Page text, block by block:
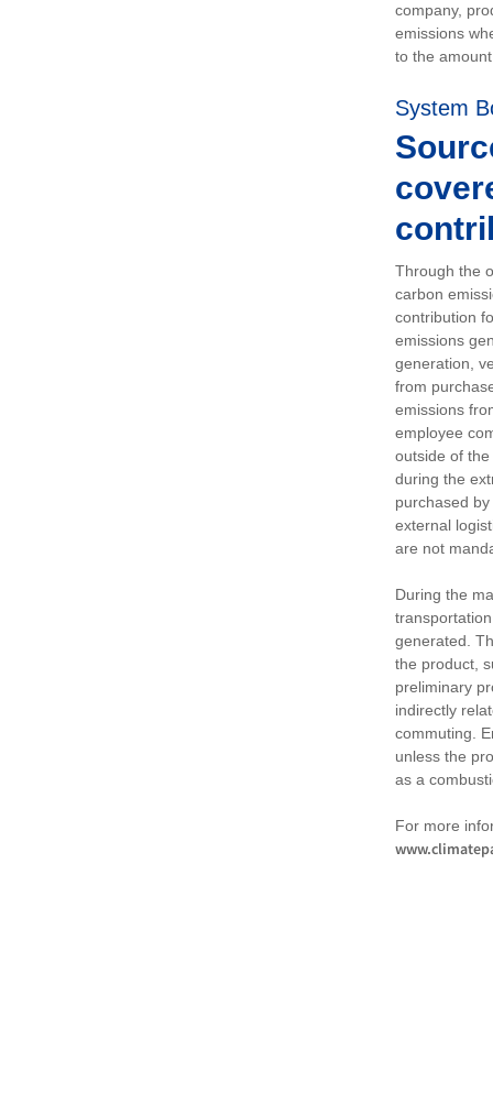
company,
emissions
to the
System
Through the
carbon
contribution
emissions
generation,
from
emissions
employee
outside of
during the
purchased
external
are not
During the
generated.
the product,
preliminary
indirectly
commuting.
unless the
as a
For more